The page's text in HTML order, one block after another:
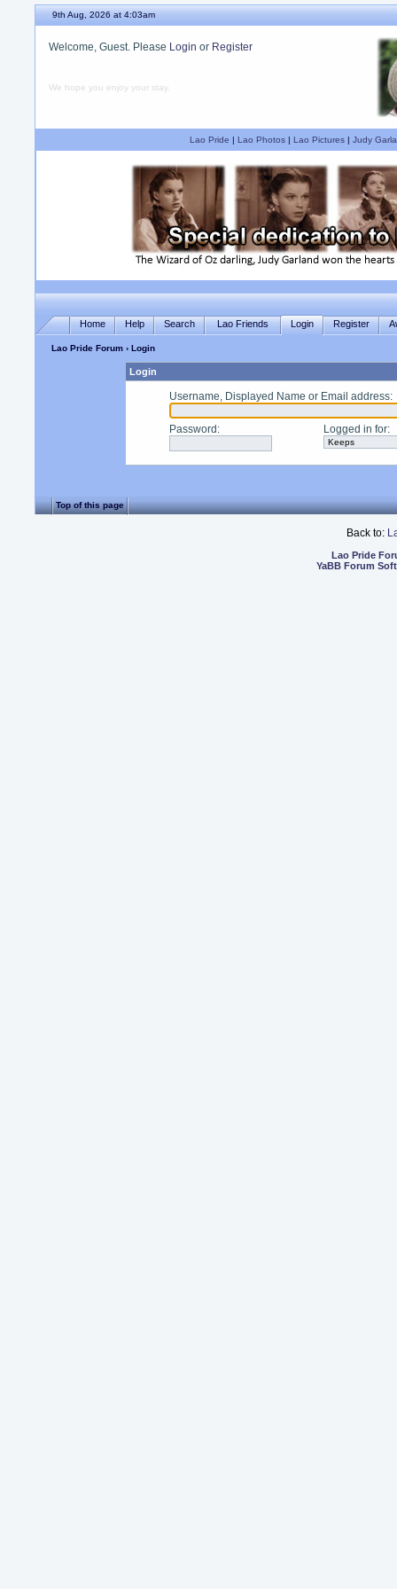
9th Aug, 2026 at 4:03am
Welcome, Guest. Please Login or Register
We hope you enjoy your stay.
Lao Pride | Lao Photos| Lao Pictures| Judy
Home Help Search Lao Friends Login Register
Lao Pride Forum › Login
Login
Username, Displayed Name or Email address:
Password : Logged in for:
Top of this page
Back to:
Lao Pride
YaBB Forum